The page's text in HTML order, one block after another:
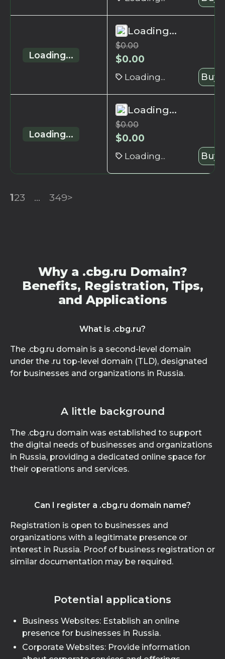
Loading...
Loading...
$0.00
$0.00
Loading... Buy
Loading...
Loading...
$0.00
$0.00
Loading... Buy
123 ... 349>
Why a .cbg.ru Domain?
Benefits, Registration, Tips,
and Applications
What is .cbg.ru?
The .cbg.ru domain is a second-level domain
under the .ru top-level domain (TLD), designated
for businesses and organizations in Russia.
A little background
The .cbg.ru domain was established to support
the digital needs of businesses and organizations
in Russia, providing a dedicated online space for
their operations and services.
Can I register a .cbg.ru domain name?
Registration is open to businesses and
organizations with a legitimate presence or
interest in Russia. Proof of business registration or
similar documentation may be required.
Potential applications
Business Websites: Establish an online
presence for businesses in Russia.
Corporate Websites: Provide information